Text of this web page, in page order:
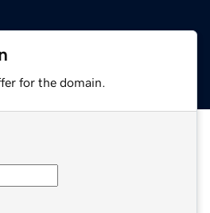
for the domain.